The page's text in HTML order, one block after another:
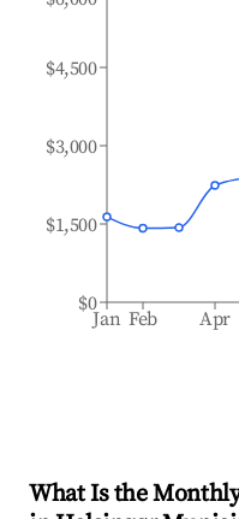
Jan Feb Apr
$0
$1,500
$3,000
$4,500
What Is the